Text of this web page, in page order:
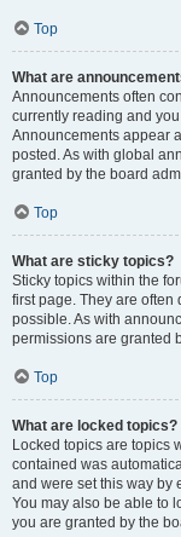
Top
What are
Announcements often
currently reading and
Announcements appear
posted. As with global
granted by the board
Top
What are sticky topics?
Sticky topics within the
first page. They are
possible. As with
permissions are granted
Top
What are locked topics?
Locked topics are topics
contained was
and were set this way by
You may also be able to
you are granted by the